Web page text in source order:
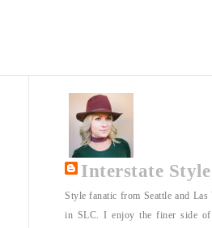
Interstate Style
Style fanatic from Seattle and
in SLC. I enjoy the finer side